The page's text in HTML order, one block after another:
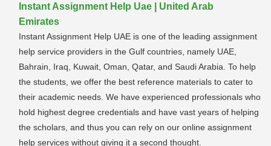
Instant Assignment Help Uae | United Arab
Emirates
Instant Assignment Help UAE is one of the leading assignment
help service providers in the Gulf countries, namely UAE,
Bahrain, Iraq, Kuwait, Oman, Qatar, and Saudi Arabia. To help
the students, we offer the best reference materials to cater to
their academic needs. We have experienced professionals who
hold highest degree credentials and have vast years of helping
the scholars, and thus you can rely on our online assignment
help services without giving it a second thought.